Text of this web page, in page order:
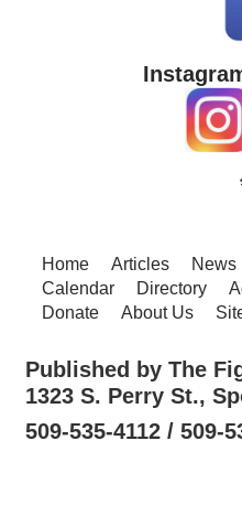
Home Articles
News
Calendar
Directory
Donate
About Us
Published by The
1323 S. Perry St.,
509-535-4112 / 509-